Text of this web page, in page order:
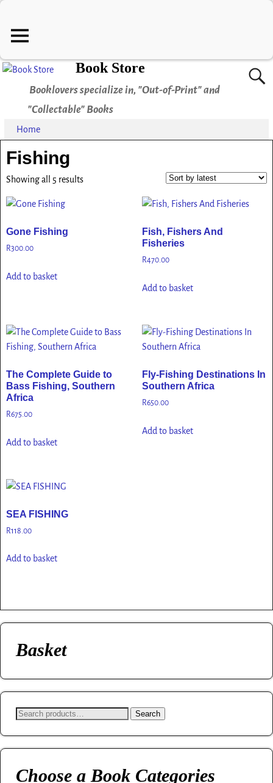
Book Store
Booklovers specialize in, "Out-of-Print" and
"Collectable" Books
Home
Fishing
Showing all 5 results
Gone Fishing
R300.00
Add to basket
Fish, Fishers And
Fisheries
R470.00
Add to basket
The Complete Guide to
Bass Fishing, Southern
Africa
R675.00
Add to basket
Fly-Fishing Destinations In
Southern Africa
R650.00
Add to basket
SEA FISHING
R118.00
Add to basket
Basket
Search
Choose a Book Categories